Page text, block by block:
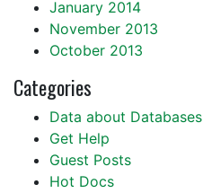
January 2014
November 2013
October 2013
Categories
Data about Databases
Get Help
Guest Posts
Hot Docs